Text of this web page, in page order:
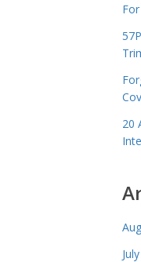
20